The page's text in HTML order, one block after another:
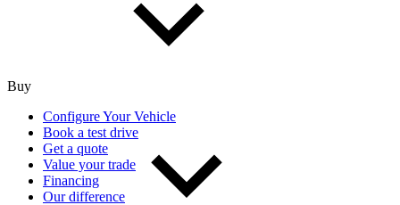
Buy
Configure Your Vehicle
Book a test drive
Get a quote
Value your trade
Financing
Our difference